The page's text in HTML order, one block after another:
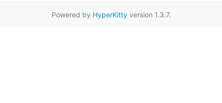
Powered by HyperKittyversion 1.3.7.